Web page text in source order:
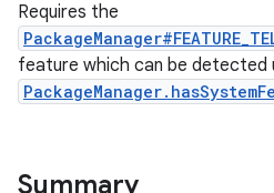
Requires the
feature which can be detected
Summary